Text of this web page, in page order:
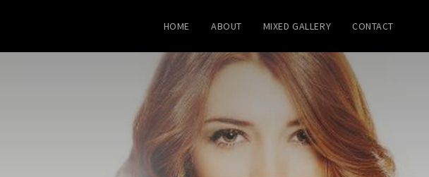
HOME ABOUT MIXED GALLERY CONTACT